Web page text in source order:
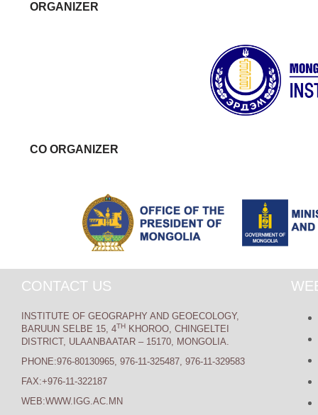
ORGANIZER
CO ORGANIZER
CONTACT US
INSTITUTE OF GEOGRAPHY AND GEOECOLOGY,
BARUUN SELBE 15, 4TH KHOROO, CHINGELTEI
DISTRICT, ULAANBAATAR – 15170, MONGOLIA.
PHONE:976-80130965, 976-11-325487, 976-11-329583
FAX:+976-11-322187
WEB:WWW.IGG.AC.MN